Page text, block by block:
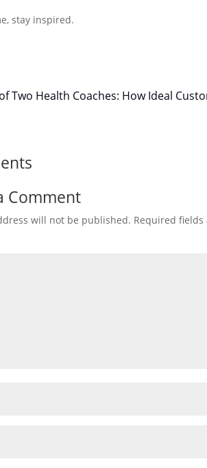
stay inspired.
Two Health Coaches: How Ideal
Comment
will not be published. Required fields